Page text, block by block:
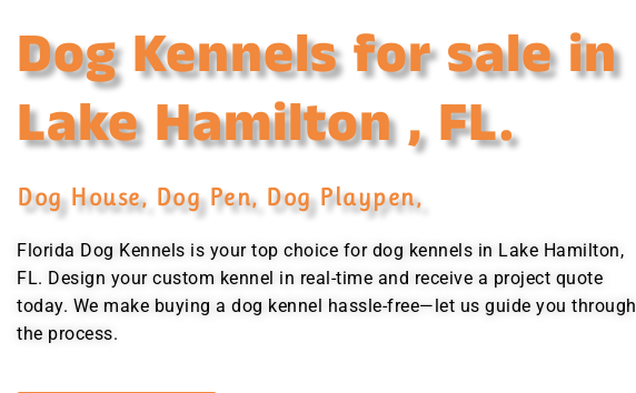
Dog Kennels for sale in
Lake Hamilton , FL.
Dog House, Dog Pen, Dog Playpen,
Florida Dog Kennels is your top choice for dog kennels in Lake Hamilton,
FL. Design your custom kennel in real-time and receive a project quote
today. We make buying a dog kennel hassle-free—let us guide you through
the process.